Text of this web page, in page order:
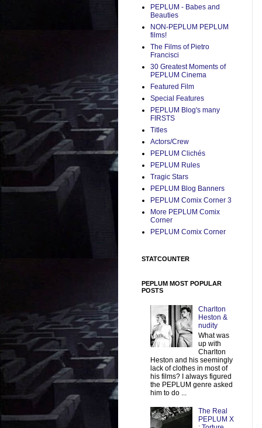
PEPLUM - Babes and
Beauties
NON-PEPLUM PEPLUM
films!
The Films of Pietro
Francisci
30 Greatest Moments of
PEPLUM Cinema
Featured Film
Special Features
PEPLUM Blog's many
FIRSTS
Titles
Actors/Crew
PEPLUM Clichés
PEPLUM Rules
Tragic Stars
PEPLUM Blog Banners
PEPLUM Comix Corner 3
More PEPLUM Comix
Corner
PEPLUM Comix Corner
STATCOUNTER
PEPLUM MOST POPULAR
POSTS
Charlton
Heston &
nudity
What was
up with
Charlton
Heston and his seemingly
lack of clothes in most of
his films? I always figured
the PEPLUM genre asked
him to do ...
The Real
PEPLUM X